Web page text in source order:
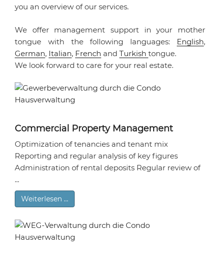
you an overview of our services.
We offer management support in your mother
tongue with the following languages: English,
German, Italian, French and Turkish tongue.
We look forward to care for your real estate.
Commercial Property Management
Optimization of tenancies and tenant mix
Reporting and regular analysis of key figures
Administration of rental deposits Regular review of
...
Weiterlesen …